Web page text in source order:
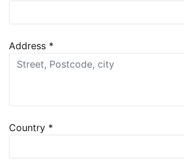
Address *
Country *